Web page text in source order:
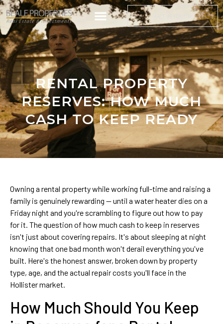
RENTAL PROPERTY
RESERVES: HOW MUCH
CASH TO KEEP READY
Owning a rental property while working full-time and raising a
family is genuinely rewarding — until a water heater dies on a
Friday night and you're scrambling to figure out how to pay
for it. The question of how much cash to keep in reserves
isn't just about covering repairs. It's about sleeping at night
knowing that one bad month won't derail everything you've
built. Here's the honest answer, broken down by property
type, age, and the actual repair costs you'll face in the
Hollister market.
How Much Should You Keep